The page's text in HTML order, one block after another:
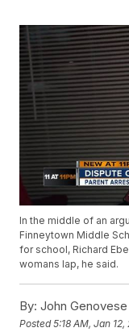
In the middle of an
Finneytown Middle
for school, Richard
womans lap, he said.
By: John Genovese
Posted5:18 AM, Jan 12,